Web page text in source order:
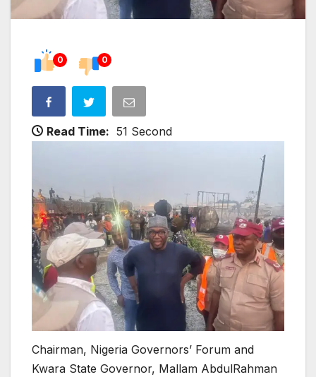
0 0
Read Time: 51 Second
Chairman, Nigeria Governors’ Forum and
Kwara State Governor, Mallam AbdulRahman